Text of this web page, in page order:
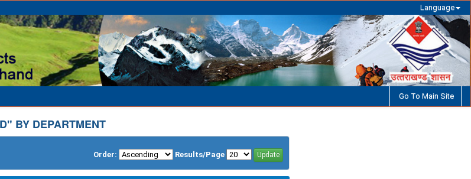
Language
Go To Main Site
BY DEPARTMENT
Order: Results/Page